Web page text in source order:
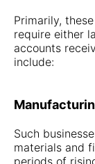
Primarily,
require either
accounts
include:
Such
materials and